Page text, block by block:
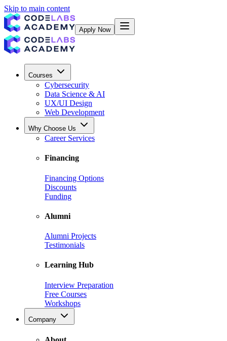
Skip to main content
Apply Now
Courses
Cybersecurity
Data Science & AI
UX/UI Design
Web Development
Why Choose Us
Career Services
Financing
Financing Options
Discounts
Funding
Alumni
Alumni Projects
Testimonials
Learning Hub
Interview Preparation
Free Courses
Workshops
Company